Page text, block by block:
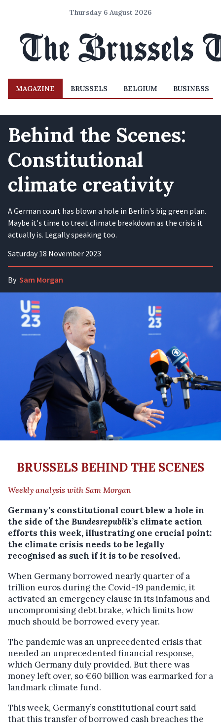
Thursday 6 August 2026
MAGAZINE BRUSSELS BELGIUM BUSINESS
Behind the Scenes:
Constitutional
climate creativity
A German court has blown a hole in Berlin's big green plan.
Maybe it's time to treat climate breakdown as the crisis it
actually is. Legally speaking too.
Saturday 18 November 2023
By Sam Morgan
BRUSSELS BEHIND THE SCENES
Weekly analysis with Sam Morgan
Germany’s constitutional court blew a hole in
the side of the Bundesrepublik’s climate action
efforts this week, illustrating one crucial point:
the climate crisis needs to be legally
recognised as such if it is to be resolved.
When Germany borrowed nearly quarter of a
trillion euros during the Covid-19 pandemic, it
activated an emergency clause in its infamous and
uncompromising debt brake, which limits how
much should be borrowed every year.
The pandemic was an unprecedented crisis that
needed an unprecedented financial response,
which Germany duly provided. But there was
money left over, so €60 billion was earmarked for a
landmark climate fund.
This week, Germany’s constitutional court said
that this transfer of borrowed cash breaches the